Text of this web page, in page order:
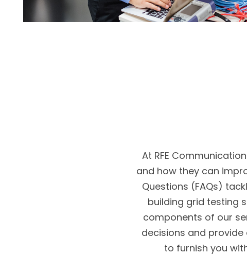
At RFE
and how they can
Questions (FAQs)
building grid testing
components of our
decisions and
to furnish you